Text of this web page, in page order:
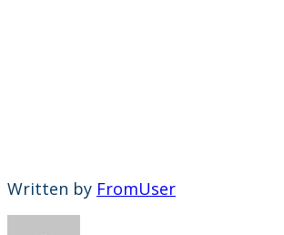
Written by FromUser